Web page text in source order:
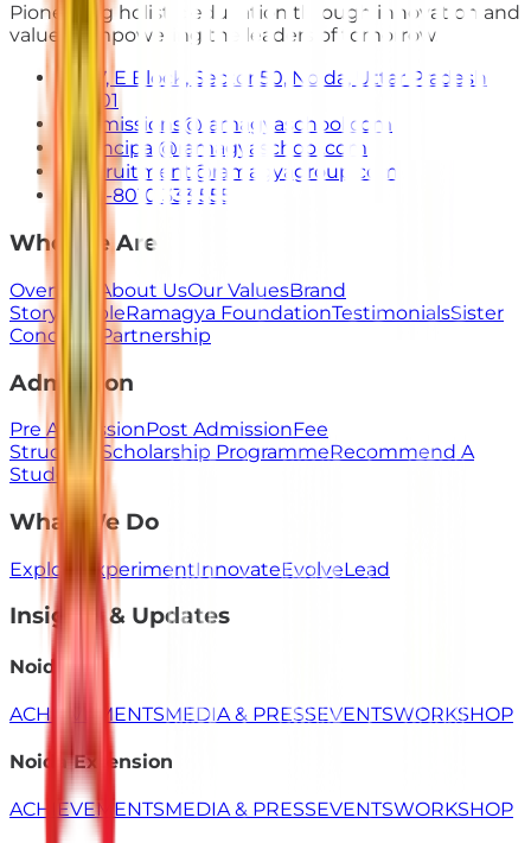
Pioneering holistic education through innovation and
values. Empowering the leaders of tomorrow.
E-7, E Block, Sector 50, Noida, Uttar Pradesh
201301
admissions@ramagyaschool.com
principal@ramagyaschool.com
recruitment@ramagyagroup.com
+91-8010 333 555
Who We Are
Overview About UsOur ValuesBrand
Story
PeopleRamagya FoundationTestimonialsSister
Concerns
Partnership
Admission
Pre AdmissionPost AdmissionFee
Structure
Scholarship ProgrammeRecommend A
Student
What We Do
Explore ExperimentInnovateEvolveLead
Insights & Updates
Noida
ACHIEVEMENTSMEDIA & PRESSEVENTSWORKSHOP
Noida Extension
ACHIEVEMENTSMEDIA & PRESSEVENTSWORKSHOP